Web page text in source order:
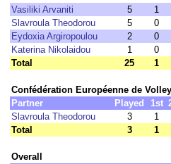
Vasiliki Arvaniti
5 1
Slavroula Theodorou
5 0
Eydoxia Argiropoulou
2 0
Katerina Nikolaidou
1 0
Total
25 1
Confédération Européenne de
Partner
Played 1st
Slavroula Theodorou
3 1
Total
3 1
Overall